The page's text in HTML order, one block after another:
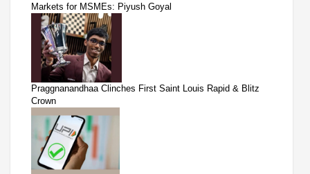
Markets for MSMEs: Piyush Goyal
Praggnanandhaa Clinches First Saint Louis Rapid & Blitz
Crown